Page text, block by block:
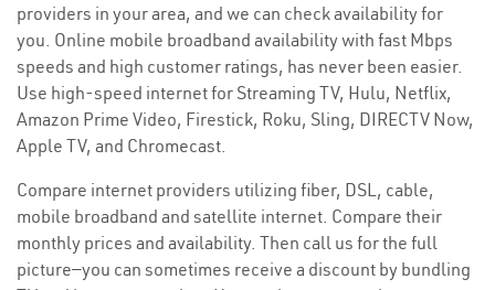
providers in your area, and we can check availability for
you. Online mobile broadband availability with fast Mbps
speeds and high customer ratings, has never been easier.
Use high-speed internet for Streaming TV, Hulu, Netflix,
Amazon Prime Video, Firestick, Roku, Sling, DIRECTV Now,
Apple TV, and Chromecast.
Compare internet providers utilizing fiber, DSL, cable,
mobile broadband and satellite internet. Compare their
monthly prices and availability. Then call us for the full
picture—you can sometimes receive a discount by bundling